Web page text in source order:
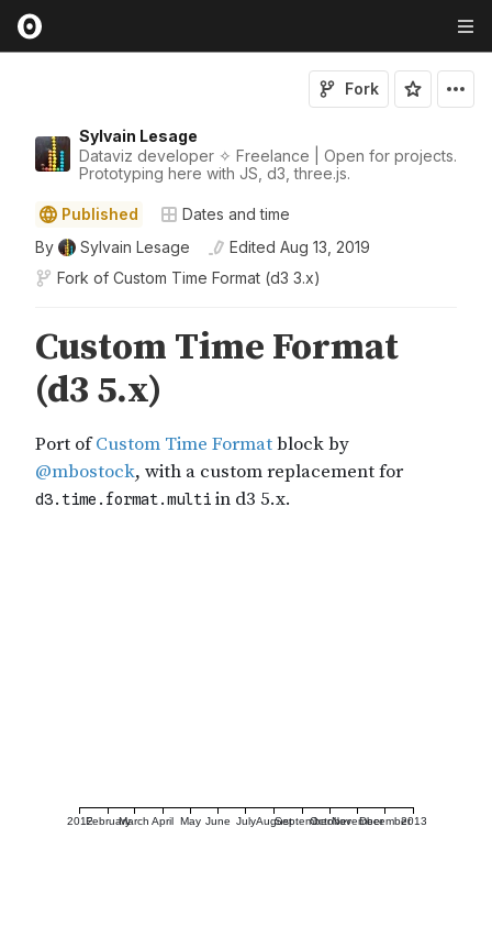
Sylvain Lesage
Dataviz developer ✧ Freelance | Open for projects.
Prototyping here with JS, d3, three.js.
Fork
Published
Dates and time
By
Sylvain Lesage Edited Aug 13, 2019
Fork of Custom Time Format (d3 3.x)